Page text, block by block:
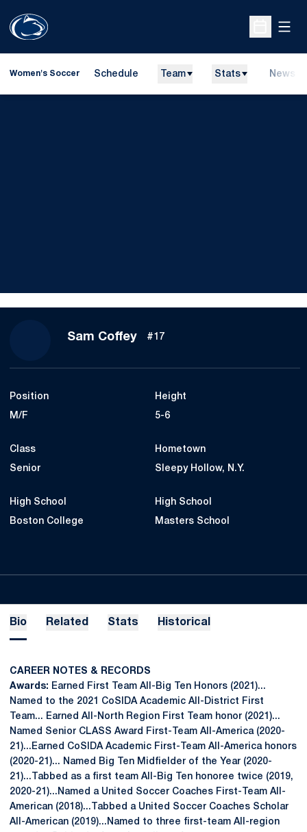
Open
Women's Soccer Schedule Team Stats News
Sam CoffeySeason 2020
#17
Position
M/F
Height
5-6
Class
Senior
Hometown
Sleepy Hollow, N.Y.
High School
Boston College
High School
Masters School
Bio Related Stats Historical
CAREER NOTES & RECORDS
Awards: Earned First Team All-Big Ten Honors (2021)...
Named to the 2021 CoSIDA Academic All-District First
Team... Earned All-North Region First Team honor (2021)...
Named Senior CLASS Award First-Team All-America (2020-
21)...Earned CoSIDA Academic First-Team All-America honors
(2020-21)... Named Big Ten Midfielder of the Year (2020-
21)...Tabbed as a first team All-Big Ten honoree twice (2019,
2020-21)...Named a United Soccer Coaches First-Team All-
American (2018)...Tabbed a United Soccer Coaches Scholar
All-American (2019)...Named to three first-team All-region